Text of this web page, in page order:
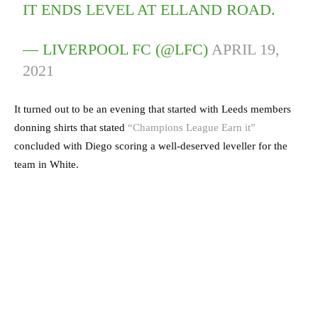
IT ENDS LEVEL AT ELLAND ROAD.
— LIVERPOOL FC (@LFC)APRIL 19,
2021
It turned out to be an evening that started with Leeds members
donning shirts that stated “Champions League Earn it”
concluded with Diego scoring a well-deserved leveller for the
team in White.